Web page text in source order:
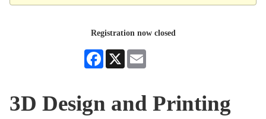
Registration now closed
Facebook
X
3D Design and Printing